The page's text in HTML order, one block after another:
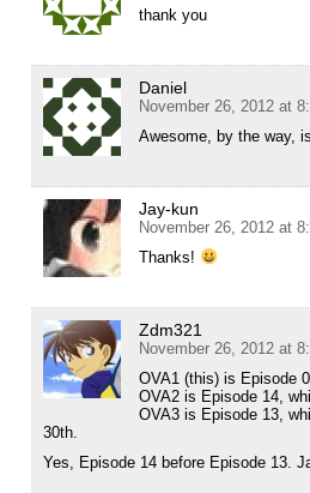
thank you
Daniel
November 26, 2012 at
Awesome, by the way,
Jay-kun
November 26, 2012 at
Thanks!
Zdm321
November 26, 2012 at
OVA1 (this) is Episode
OVA2 is Episode 14,
OVA3 is Episode 13,
30th.
Yes, Episode 14 before Episode 13.